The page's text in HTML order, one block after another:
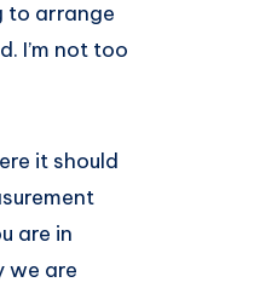
to arrange
I’m not too
it should
are in
we are